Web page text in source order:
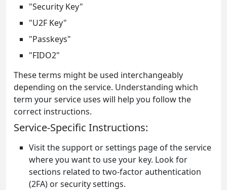
"Security Key"
"U2F Key"
"Passkeys"
"FIDO2"
These terms might be used interchangeably
depending on the service. Understanding which
term your service uses will help you follow the
correct instructions.
Service-Specific Instructions:
Visit the support or settings page of the service
where you want to use your key. Look for
sections related to two-factor authentication
(2FA) or security settings.